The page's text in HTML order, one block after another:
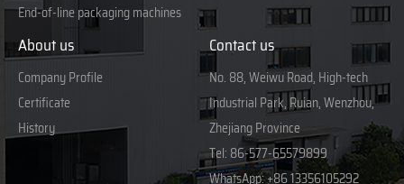
End-of-line packaging machines
About us
Company Profile
Certificate
History
Contact us
No. 88, Weiwu Road, High-tech
Industrial Park, Ruian, Wenzhou,
Zhejiang Province
Tel: 86-577-65579899
WhatsApp:+86 13356105292